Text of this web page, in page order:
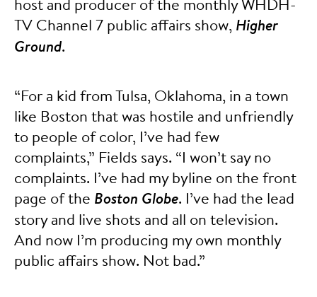
TV Channel 7 public affairs show, Higher
Ground.
“For a kid from Tulsa, Oklahoma, in a town
like Boston that was hostile and unfriendly
to people of color, I’ve had few
complaints,” Fields says. “I won’t say no
complaints. I’ve had my byline on the front
page of the Boston Globe. I’ve had the lead
story and live shots and all on television.
And now I’m producing my own monthly
public affairs show. Not bad.”